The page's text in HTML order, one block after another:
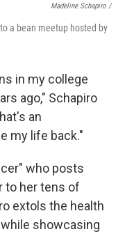
Madeline Schapiro /
a bean meetup hosted by
in my college
ago," Schapiro
an
my life back."
who posts
to her tens of
extols the health
showcasing